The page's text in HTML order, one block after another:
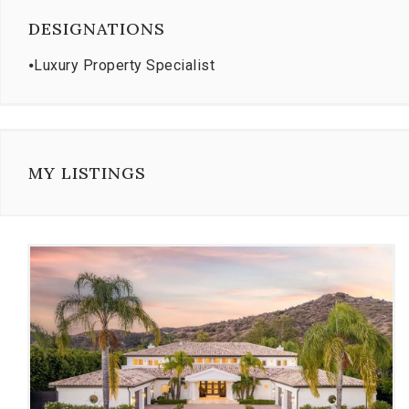
DESIGNATIONS
⦁Luxury Property Specialist
MY LISTINGS
Use
navigation
below
the
slides
to
jump